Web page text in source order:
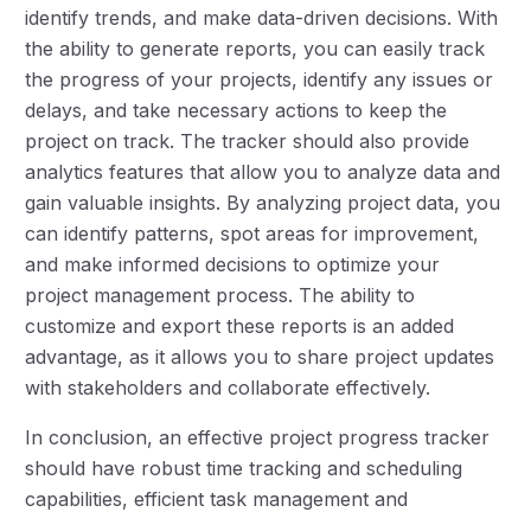
identify trends, and make data-driven decisions. With
the ability to generate reports, you can easily track
the progress of your projects, identify any issues or
delays, and take necessary actions to keep the
project on track. The tracker should also provide
analytics features that allow you to analyze data and
gain valuable insights. By analyzing project data, you
can identify patterns, spot areas for improvement,
and make informed decisions to optimize your
project management process. The ability to
customize and export these reports is an added
advantage, as it allows you to share project updates
with stakeholders and collaborate effectively.
In conclusion, an effective project progress tracker
should have robust time tracking and scheduling
capabilities, efficient task management and